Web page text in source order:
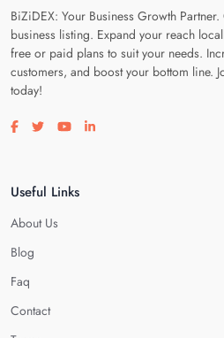
BiZiDEX: Your Business Growth
business listing. Expand your reach
free or paid plans to suit your needs.
customers, and boost your bottom line.
today!
Visit our facebook page
Visit our twitter page
Visit our youtube page
Visit our linkedin page
Useful Links
About Us
Blog
Faq
Contact